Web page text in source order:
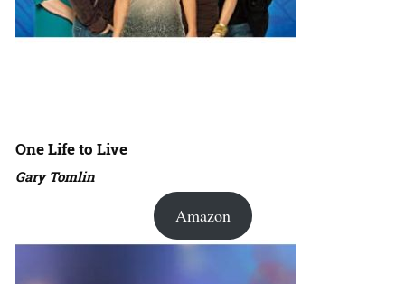
One Life to Live
Gary Tomlin
Amazon